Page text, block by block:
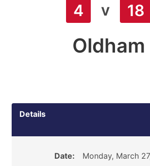
4 v 18
Oldham
Details
Date:
Monday, March